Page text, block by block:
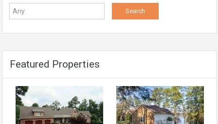
Featured Properties